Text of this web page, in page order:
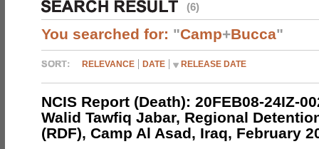
(6)
You searched for: "Camp+Bucca"
RELEVANCE DATE RELEASE DATE
NCIS Report (Death): 20FEB08-24IZ-
Walid Tawfiq Jabar, Regional
(RDF), Camp Al Asad, Iraq, February